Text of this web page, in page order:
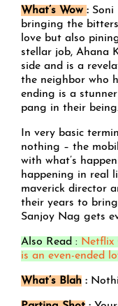
What’s Wow : Soni
bringing the
love but also
stellar job, Ahana
side and is a
the neighbor who
ending is a
pang in their
In very basic
nothing – the
with what’s
happening in real
maverick director
their years to
Sanjoy Nag gets
Also Read : Netflix
is an even-ended
What’s Blah :